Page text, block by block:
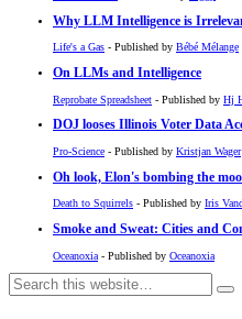
Why LLM Intelligence is
Life's a Gas - Published by Bébé Mélange
On LLMs and Intelligence
Reprobate Spreadsheet - Published by Hj
DOJ looses Illinois Voter Data
Pro-Science - Published by Kristjan Wager
Oh look, Elon's bombing the
Death to Squirrels - Published by Iris
Smoke and Sweat: Cities and
Oceanoxia - Published by Oceanoxia